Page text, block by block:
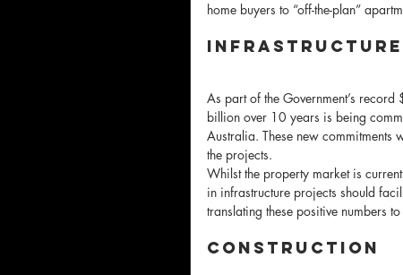
home buyers to “off-the-plan”
Infrastructure
As part of the Government’s
billion over 10 years is being
Australia. These new
the projects.
Whilst the property market is
in infrastructure projects should
translating these positive numbers
Construction